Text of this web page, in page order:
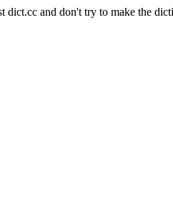
dict.cc and don't try to make the